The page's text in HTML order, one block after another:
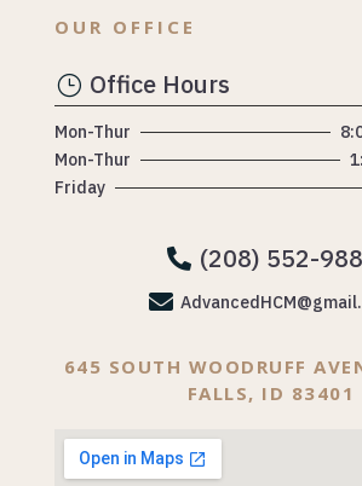
OUR OFFICE
} Office Hours
Mon-Thur
Mon-Thur
Friday
 (208) 552-

645 SOUTH WOODRUFF
FALLS, ID 83401